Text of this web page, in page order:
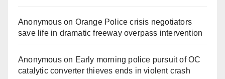
Anonymouson Orange Police crisis negotiators
save life in dramatic freeway overpass intervention
Anonymouson Early morning police pursuit of OC
catalytic converter thieves ends in violent crash